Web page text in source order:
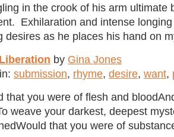
in the crook of his arm ultimate
Exhilaration and intense
desires as he places his hand on
by Gina Jones
submission, rhyme, desire, want,
that you were of flesh and
weave your darkest, deepest
that you were of